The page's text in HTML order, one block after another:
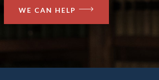
WE CAN HELP